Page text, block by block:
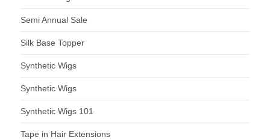
Semi Annual Sale
Silk Base Topper
Synthetic Wigs
Synthetic Wigs
Synthetic Wigs 101
Tape in Hair Extensions